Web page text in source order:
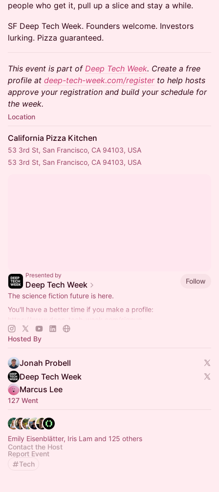
people who get it, pull up a slice and stay a while.
SF Deep Tech Week. Founders welcome. Investors
lurking. Pizza guaranteed.
This event is part of Deep Tech Week. Create a free
profile at deep-tech-week.com/registerto help hosts
approve your registration and build your schedule for
the week.
Location
California Pizza Kitchen
53 3rd St, San Francisco, CA 94103, USA
53 3rd St, San Francisco, CA 94103, USA
Presented by
Deep Tech Week
Follow
The science fiction future is here.
You'll have a better time if you make a profile:
https://www.deep-tech-week.com/signup
For event hosts:
https://www.deep-tech-week.com/for-hosts
Hosted By
Jonah Probell
Deep Tech Week
Marcus Lee
127 Went
Emily Eisenblätter, Iris Lam and 125 others
Contact the Host
Report Event
Tech